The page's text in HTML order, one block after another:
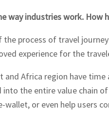
way industries work.
the process of travel
experience for the
and Africa region have
into the entire value chain
wallet, or even help users